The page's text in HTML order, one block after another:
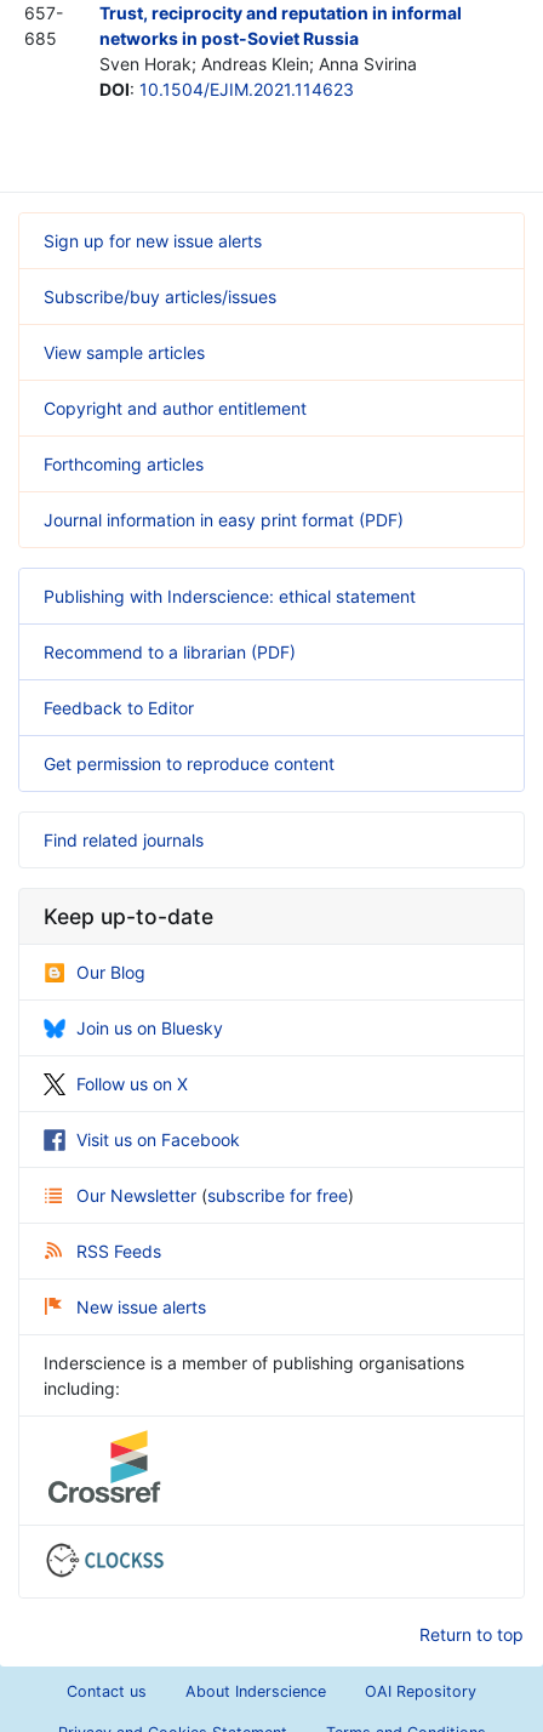
657-
685
Trust, reciprocity and reputation in informal
networks in post-Soviet Russia
Sven Horak; Andreas Klein; Anna Svirina
DOI: 10.1504/EJIM.2021.114623
Sign up for new issue alerts
Subscribe/buy articles/issues
View sample articles
Copyright and author entitlement
Forthcoming articles
Journal information in easy print format (PDF)
Publishing with Inderscience: ethical statement
Recommend to a librarian (PDF)
Feedback to Editor
Get permission to reproduce content
Find related journals
Keep up-to-date
Our Blog
Join us on Bluesky
Follow us on X
Visit us on Facebook
Our Newsletter (subscribe for free)
RSS Feeds
New issue alerts
Inderscience is a member of publishing organisations
including:
Return to top
Contact us About Inderscience OAI Repository